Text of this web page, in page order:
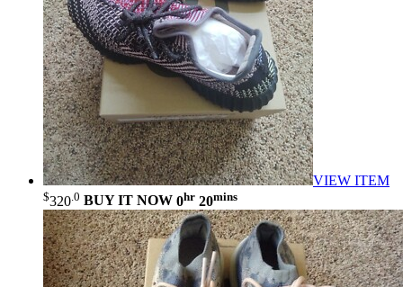
VIEW ITEM
$320 .0 BUY IT NOW 0hr 20mins